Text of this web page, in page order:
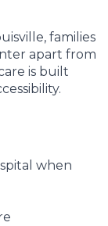
families
apart from
is built
when